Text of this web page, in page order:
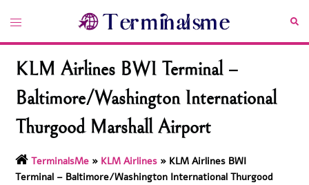
content
Toggle
KLM Airlines BWI Terminal –
Baltimore/Washington International
Thurgood Marshall Airport
TerminalsMe » KLM Airlines » KLM Airlines BWI
Terminal – Baltimore/Washington International Thurgood